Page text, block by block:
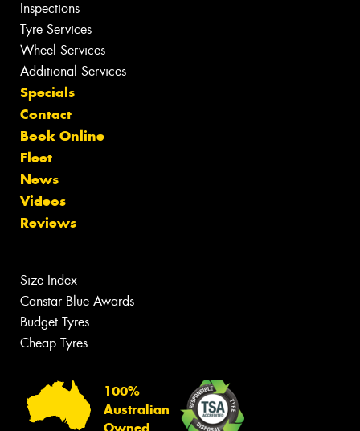
Inspections
Tyre Services
Wheel Services
Additional Services
Specials
Contact
Book Online
Fleet
News
Videos
Reviews
Size Index
Canstar Blue Awards
Budget Tyres
Cheap Tyres
100%
Australian